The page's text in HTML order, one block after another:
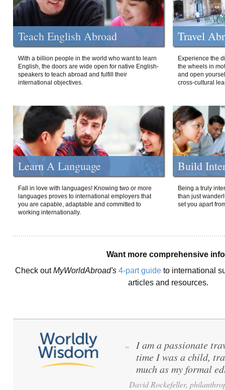
Teach English Abroad
With a billion people in the world who want to learn
English, the doors are wide open for native English-
speakers to teach abroad and fulfill their
international objectives.
Travel
Experience the
the wheels in
and open
cross-cultural
Learn A Language
Fall in love with languages! Knowing two or more
languages proves to international employers that
you are capable, adaptable and committed to
working internationally.
Build
Being a truly
than just
set you apart
Want more comprehensive
Check outMyWorldAbroad's 4-part guide to international
articles and resources.
“
I am a passionate
time I was a child,
much as my formal
David Rockefeller,